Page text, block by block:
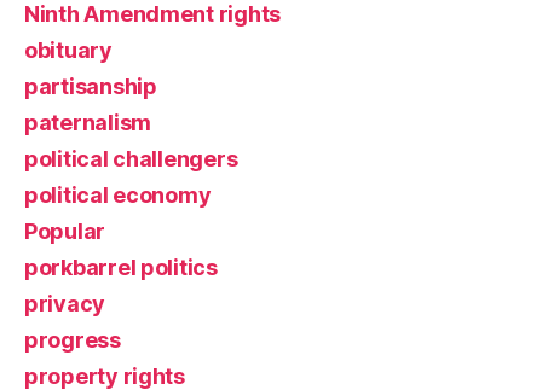
Ninth Amendment rights
obituary
partisanship
paternalism
political challengers
political economy
Popular
porkbarrel politics
privacy
progress
property rights